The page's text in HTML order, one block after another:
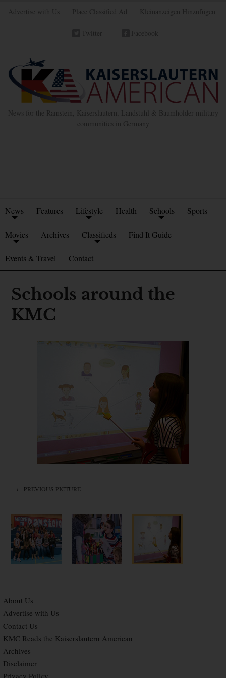
Advertise with Us Place Classified Ad Kleinanzeigen Hinzufügen
Twitter Facebook
News for the Ramstein, Kaiserslautern, Landstuhl & Baumholder military
communities in Germany
News Features Lifestyle Health Schools Sports
Movies Archives Classifieds Find It Guide
Events & Travel Contact
Schools around the
KMC
← PREVIOUS PICTURE
About Us
Advertise with Us
Contact Us
KMC Reads the Kaiserslautern American
Archives
Disclaimer